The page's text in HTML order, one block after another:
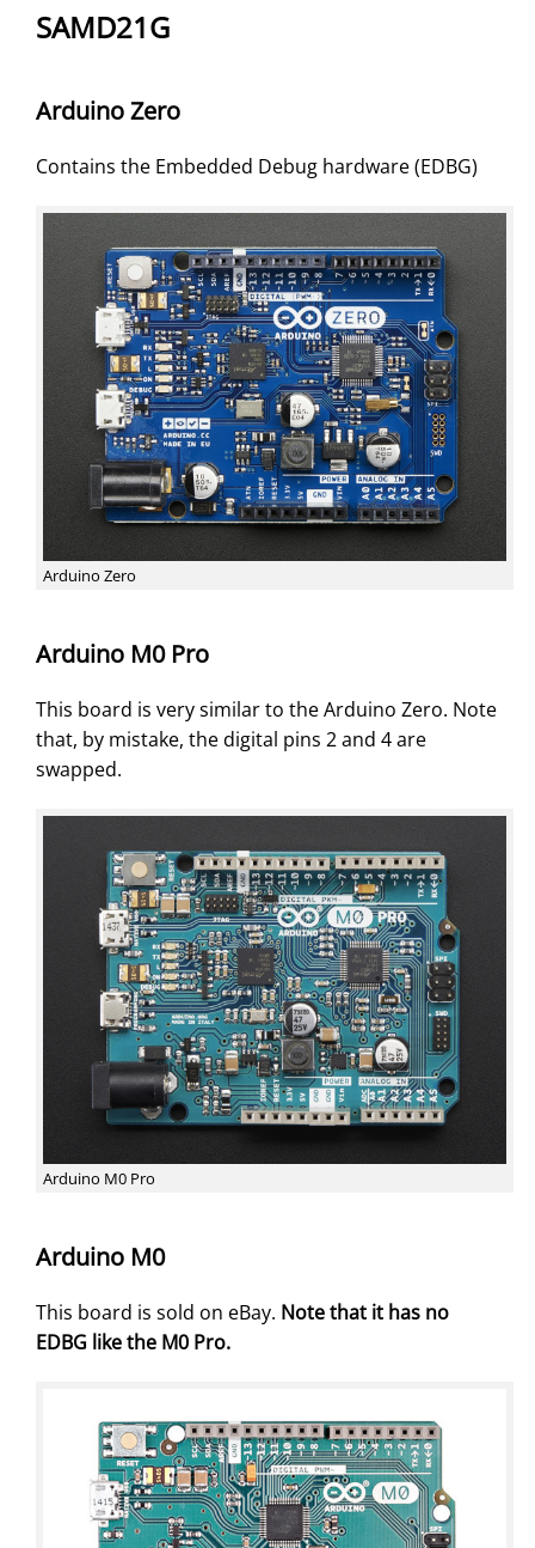
SAMD21G
Arduino Zero
Contains the Embedded Debug hardware (EDBG)
Arduino Zero
Arduino M0 Pro
This board is very similar to the Arduino Zero. Note
that, by mistake, the digital pins 2 and 4 are
swapped.
Arduino M0 Pro
Arduino M0
This board is sold on eBay. Note that it has no
EDBG like the M0 Pro.